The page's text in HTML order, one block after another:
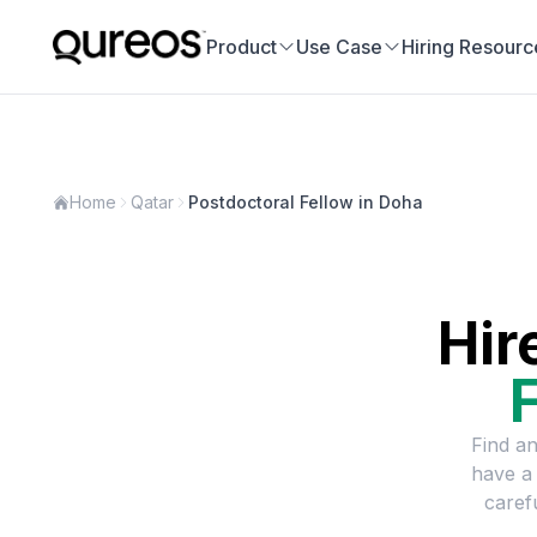
Product Use Case Hiring
Home Qatar Postdoctoral Fellow in Doha
Find
have